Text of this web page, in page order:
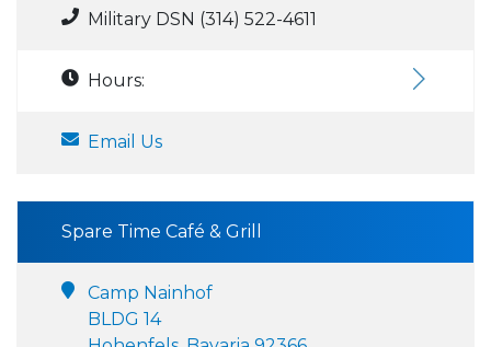
Military DSN (314) 522-4611
Hours:
Email Us
Spare Time Café & Grill
Camp Nainhof
BLDG 14